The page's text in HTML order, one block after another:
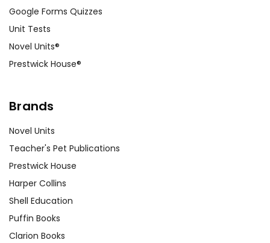
Google Forms Quizzes
Unit Tests
Novel Units®
Prestwick House®
Brands
Novel Units
Teacher's Pet Publications
Prestwick House
Harper Collins
Shell Education
Puffin Books
Clarion Books